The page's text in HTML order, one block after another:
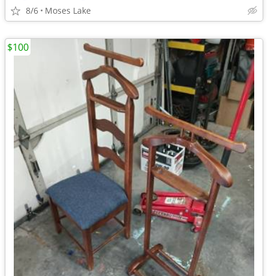
8/6 Moses Lake
$100